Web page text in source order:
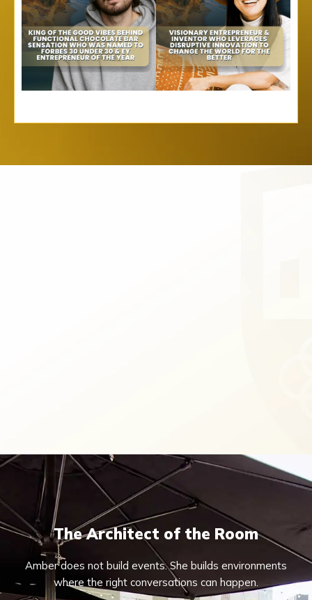
The Architect of the Room
Amber does not build events. She builds environments
where the right conversations can happen.